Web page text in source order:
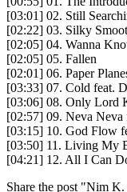
[03:01] 02. Still
[02:22] 03. Silky
[02:05] 04. Wanna
[02:05] 05. Fallen
[02:01] 06. Paper
[03:33] 07. Cold feat.
[03:06] 08. Only Lord
[02:57] 09. Neva Neva
[03:15] 10. God Flow
[03:50] 11. Living My
[04:21] 12. All I Can
Share the post "Nim